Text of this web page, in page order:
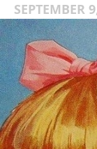
SEPTEMBER